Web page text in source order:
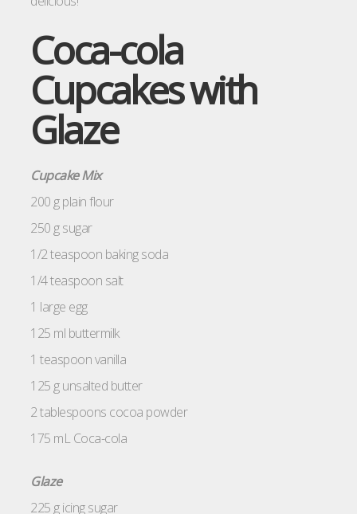
Coca-cola
Cupcakes with
Glaze
Cupcake Mix
200 g plain flour
250 g sugar
1/2 teaspoon baking soda
1/4 teaspoon salt
1 large egg
125 ml buttermilk
1 teaspoon vanilla
125 g unsalted butter
2 tablespoons cocoa powder
175 mL Coca-cola
Glaze
225 g icing sugar